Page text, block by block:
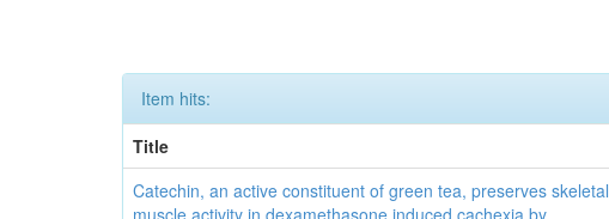
Item hits:
Title
Catechin, an active constituent of green tea, preserves skeletal
muscle activity in dexamethasone induced cachexia by